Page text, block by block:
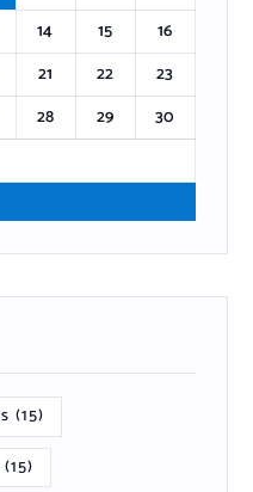
14 15
16
21 22
23
28 29
30
(15)
(15)